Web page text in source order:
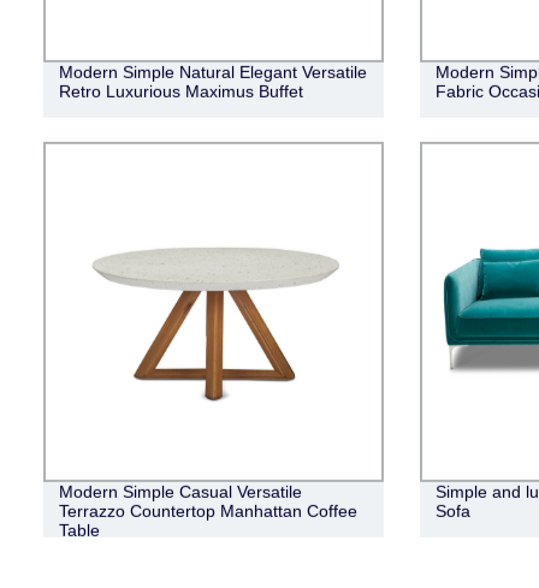
Modern Simple Natural Elegant Versatile
Retro Luxurious Maximus Buffet
Modern
Fabric
Modern Simple Casual Versatile
Terrazzo Countertop Manhattan Coffee
Table
Simple and
Sofa